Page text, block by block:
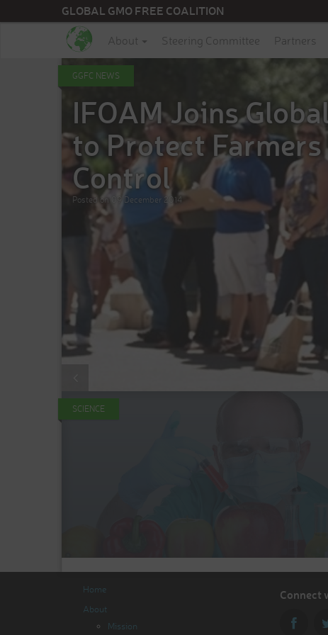
GLOBAL GMO FREE COALITION
About Steering Committee Partners
GGFC NEWS
​IFOAM Joins
to Protect
Control
Posted on 09 December 2014
SCIENCE
Home
About
Mission
Connect